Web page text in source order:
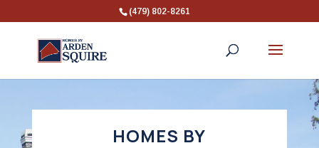
(479) 802-8261
HOMES BY